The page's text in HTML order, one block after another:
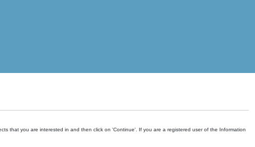
that you are interested in and then click on 'Continue'. If you are a registered user of the Information